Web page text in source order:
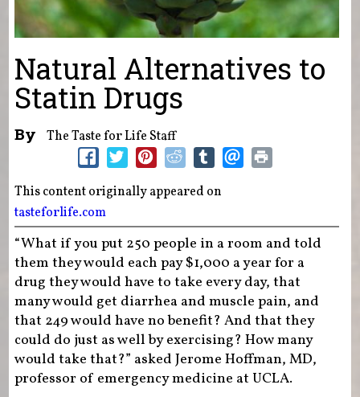
Natural Alternatives to
Statin Drugs
By The Taste for Life Staff
This content originally appeared on
tasteforlife.com
“What if you put 250 people in a room and told
them they would each pay $1,000 a year for a
drug they would have to take every day, that
many would get diarrhea and muscle pain, and
that 249 would have no benefit? And that they
could do just as well by exercising? How many
would take that?” asked Jerome Hoffman, MD,
professor of emergency medicine at UCLA.